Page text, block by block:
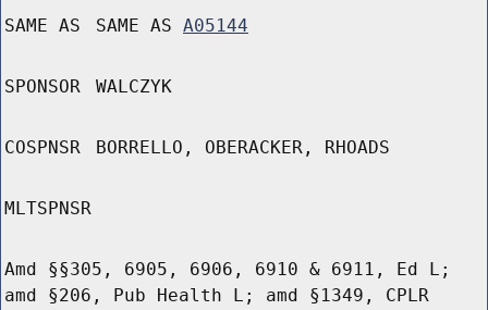
SAME AS SAME AS A05144
SPONSOR WALCZYK
COSPNSR BORRELLO, OBERACKER, RHOADS
MLTSPNSR
Amd §§305, 6905, 6906, 6910 & 6911, Ed L;
amd §206, Pub Health L; amd §1349, CPLR